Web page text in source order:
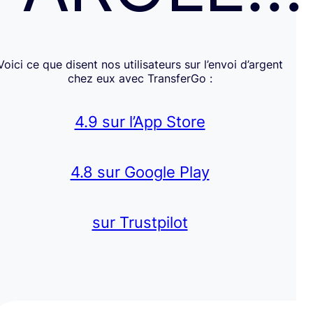
ce que disent nos utilisateurs sur l’envoi d’argent
chez eux avec TransferGo :
4.9 sur l’App Store
4.8 sur Google Play
sur Trustpilot